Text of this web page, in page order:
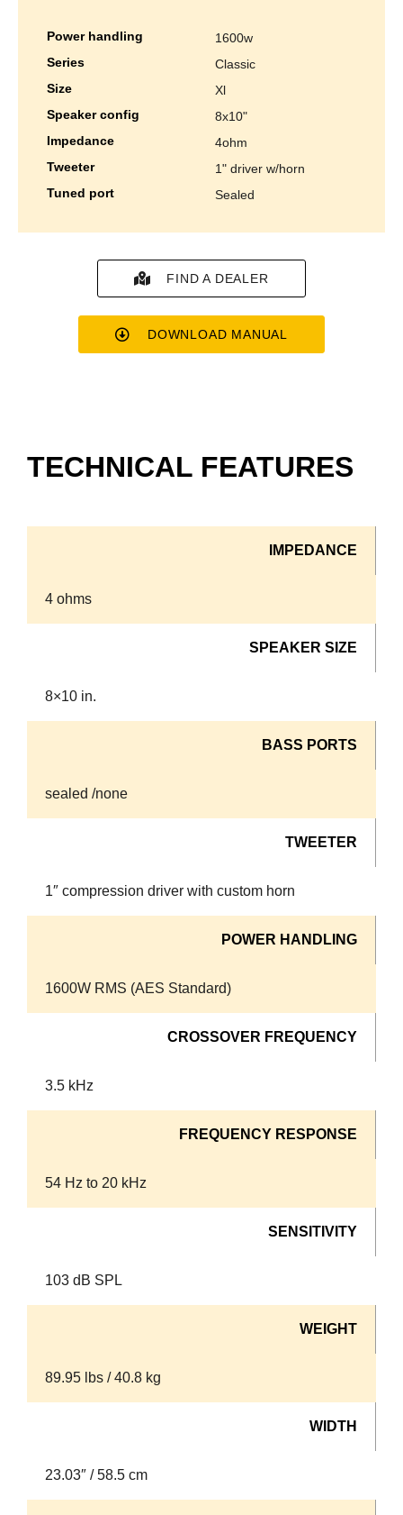
power handling
1600w
series
classic
size
xl
speaker config
8x10"
impedance
4ohm
tweeter
1" driver w/horn
tuned port
sealed
FIND A DEALER
DOWNLOAD MANUAL
TECHNICAL FEATURES
IMPEDANCE
4 ohms
SPEAKER SIZE
8×10 in.
BASS PORTS
sealed /none
TWEETER
1″ compression driver with custom horn
POWER HANDLING
1600W RMS (AES Standard)
CROSSOVER FREQUENCY
3.5 kHz
FREQUENCY RESPONSE
54 Hz to 20 kHz
SENSITIVITY
103 dB SPL
WEIGHT
89.95 lbs / 40.8 kg
WIDTH
23.03″ / 58.5 cm